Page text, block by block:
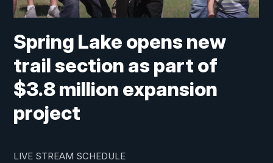
Spring Lake opens new
trail section as part of
$3.8 million expansion
project
LIVE STREAM SCHEDULE